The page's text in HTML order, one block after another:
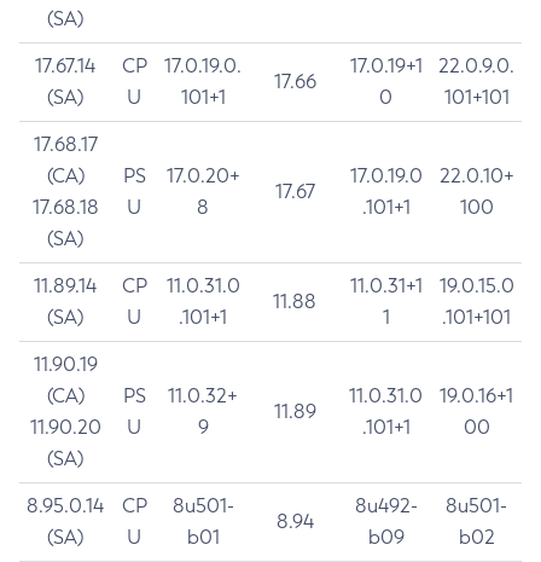
(SA)
17.67.14
(SA)
CP
U
17.0.19.0.
101+1
17.66
17.0.19+1
0
22.0.9.0.
101+101
17.68.17
(CA)
17.68.18
(SA)
PS
U
17.0.20+
8
17.67
17.0.19.0
.101+1
22.0.10+
100
11.89.14
(SA)
CP
U
11.0.31.0
.101+1
11.88
11.0.31+1
1
19.0.15.0
.101+101
11.90.19
(CA)
11.90.20
(SA)
PS
U
11.0.32+
9
11.89
11.0.31.0
.101+1
19.0.16+1
00
8.95.0.14
(SA)
CP
U
8u501-
b01
8.94
8u492-
b09
8u501-
b02